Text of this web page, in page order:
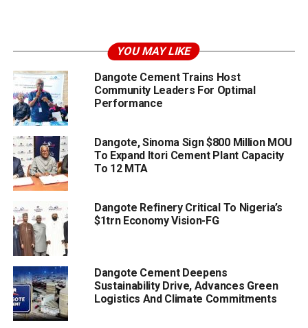
YOU MAY LIKE
Dangote Cement Trains Host
Community Leaders For Optimal
Performance
Dangote, Sinoma Sign $800 Million MOU
To Expand Itori Cement Plant Capacity
To 12 MTA
Dangote Refinery Critical To Nigeria’s
$1trn Economy Vision-FG
Dangote Cement Deepens
Sustainability Drive, Advances Green
Logistics And Climate Commitments